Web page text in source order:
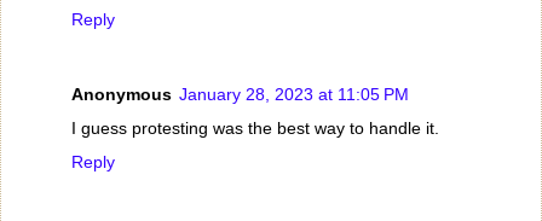
Reply
Anonymous January 28, 2023 at 11:05 PM
I guess protesting was the best way to handle it.
Reply